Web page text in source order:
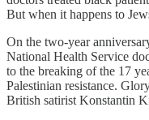
But when it happens to
On the two-year
National Health Service
to the breaking of the 17
Palestinian resistance.
British satirist Konstantin